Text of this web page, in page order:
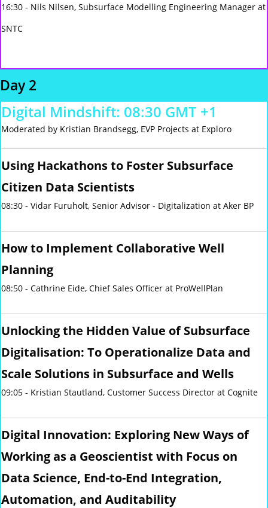
16:30 - Nils Nilsen, Subsurface Modelling Engineering Manager at
SNTC
Day 2
Digital Mindshift: 08:30 GMT +1
Moderated by Kristian Brandsegg, EVP Projects at Exploro
Using Hackathons to Foster Subsurface
Citizen Data Scientists
08:30 - Vidar Furuholt, Senior Advisor - Digitalization at Aker BP
How to Implement Collaborative Well
Planning
08:50 - Cathrine Eide, Chief Sales Officer at ProWellPlan
Unlocking the Hidden Value of Subsurface
Digitalisation: To Operationalize Data and
Scale Solutions in Subsurface and Wells
09:05 - Kristian Stautland, Customer Success Director at Cognite
Digital Innovation: Exploring New Ways of
Working as a Geoscientist with Focus on
Data Science, End-to-End Integration,
Automation, and Auditability